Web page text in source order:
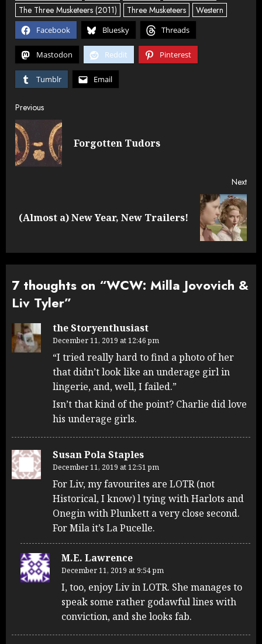
The Three Musketeers (2011)
Three Musketeers Western
Facebook Bluesky Threads
Mastodon Reddit Pinterest
Tumblr Email
Post
navigation
Previous
Forgotten Tudors
Next
Next
(Almost a) New Year, New Trailers!
7 thoughts on “WCW: Milla Jovovich &
Liv Tyler”
the Storyenthusiast
December 11, 2019 at 12:46 pm
“I tried really hard to find a photo of her
that didn’t look like an underage girl in
lingerie, and, well, I failed.”
Isn’t that kind of the point? Charlie did love
his underage girls.
Susan Pola Staples
December 11, 2019 at 12:51 pm
For Liv, my favourites are LOTR (not
Historical, I know) l tying with Harlots and
Onegin with Plunkett a very close second.
For Mila it’s La Pucelle.
M.E. Lawrence
December 11, 2019 at 9:54 pm
I, too, enjoy Liv in LOTR. She manages to
speak some rather godawful lines with
conviction, and she looks fab.